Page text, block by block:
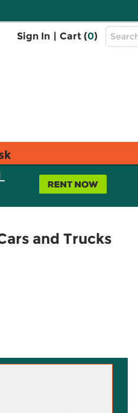
Sign In | Cart (0)
Top
Search
and Trucks